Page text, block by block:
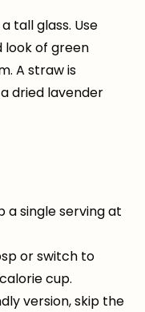
tall glass. Use
look of green
A straw is
dried lavender
a single serving at
or switch to
cup.
version, skip the